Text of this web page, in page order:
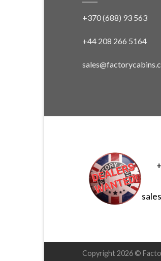
+370 (688) 93 563
+44 208 266 5164
Copyright 2026 ©